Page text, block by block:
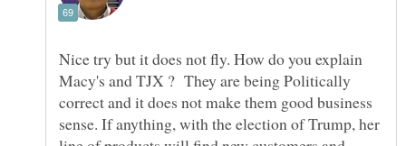
Nice try but it does not fly. How do you explain
Macy's and TJX ? They are being Politically
correct and it does not make them good business
sense. If anything, with the election of Trump, her